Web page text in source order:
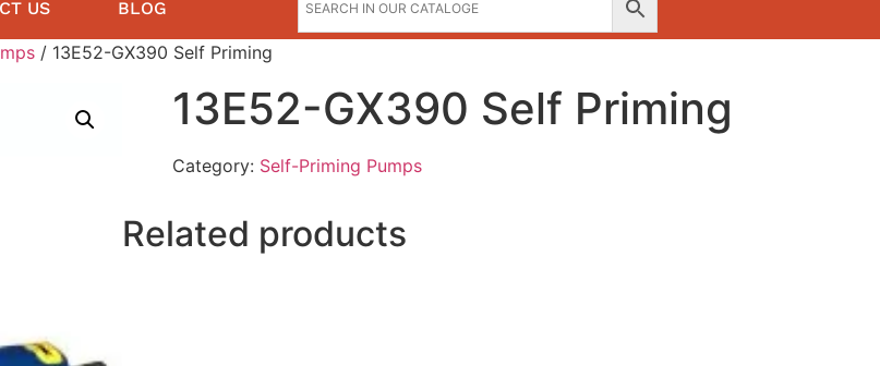
US BLOG
/ 13E52-GX390 Self Priming
13E52-GX390 Self Priming
Category: Self-Priming Pumps
Related products